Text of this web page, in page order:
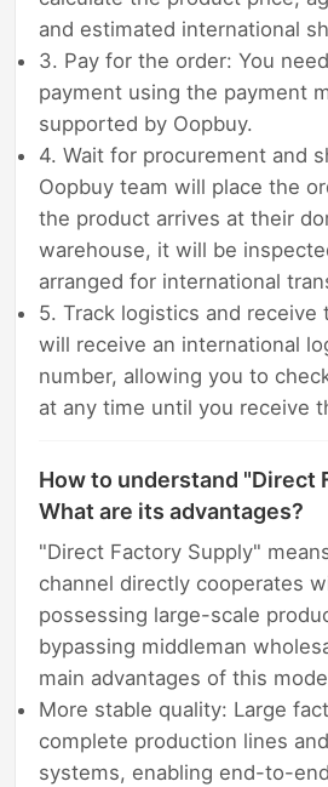
and estimated international
3. Pay for the order: You
payment using the payment
supported by Oopbuy.
4. Wait for procurement and
Oopbuy team will place the
the product arrives at their
warehouse, it will be
arranged for international
5. Track logistics and receive
will receive an international
number, allowing you to
at any time until you receive
How to understand "Direct
What are its advantages?
"Direct Factory Supply"
channel directly cooperates
possessing large-scale
bypassing middleman
main advantages of this
More stable quality: Large
complete production lines
systems, enabling end-to-